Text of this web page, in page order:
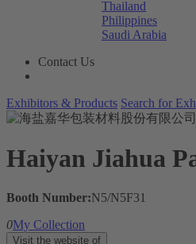
Thailand
Philippines
Saudi Arabia
Contact Us
Exhibitors & Products Search for
Haiyan Jiahua
Booth Number:N5/N5F31
0My Collection
Visit the website of